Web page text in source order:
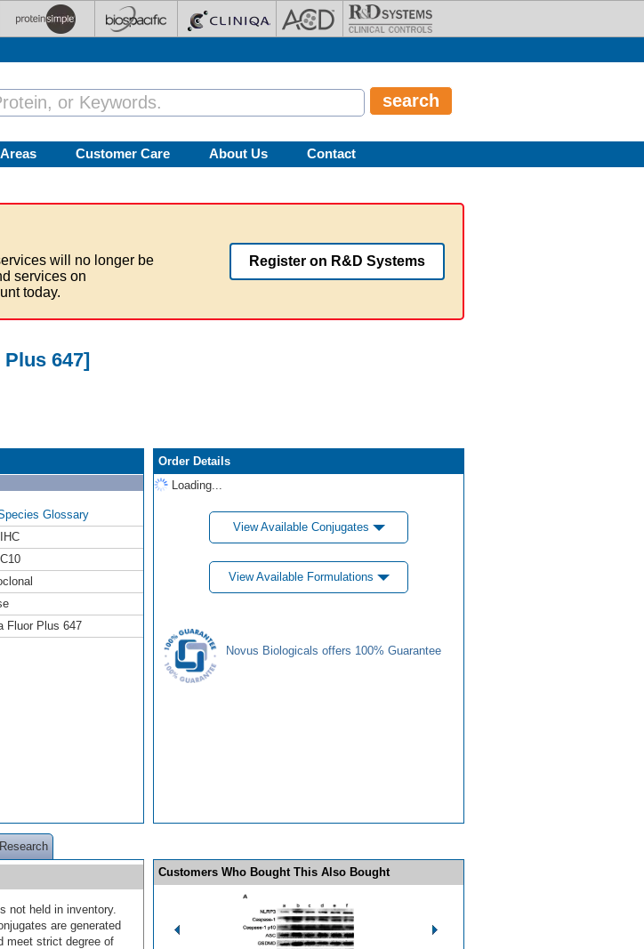
Customer Care About Us Contact
will no longer be
services on
today.
Register on R&D Systems
647]
Glossary
IHC
Fluor Plus 647
Order Details
Loading...
View Available Conjugates
View Available Formulations
Novus Biologicals offers 100% Guarantee
not held in inventory.
are generated
meet strict degree of
Customers Who Bought This Also Bought